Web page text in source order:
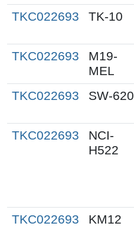
TKC022693 TK-10
TKC022693
M19-
MEL
TKC022693 SW-620
TKC022693
NCI-
H522
TKC022693 KM12